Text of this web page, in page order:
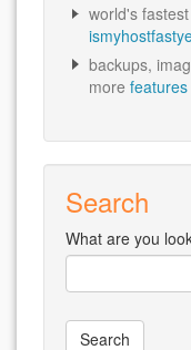
world's
backups,
more
Search
What are you